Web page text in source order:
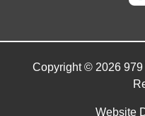
Copyright © 2026
Website